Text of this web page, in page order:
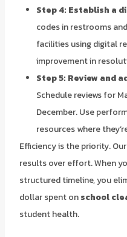
Step 4: Establish a
codes in restrooms
facilities using digital
improvement in
Step 5: Review and
Schedule reviews for
December. Use
resources where
Efficiency is the priority.
results over effort. When
structured timeline, you
dollar spent onschool
student health.